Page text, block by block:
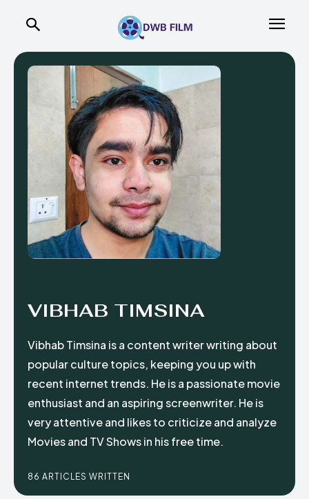
VIBHAB TIMSINA
Vibhab Timsina is a content writer writing about
popular culture topics, keeping you up with
recent internet trends. He is a passionate movie
enthusiast and an aspiring screenwriter. He is
very attentive and likes to criticize and analyze
Movies and TV Shows in his free time.
86 ARTICLES WRITTEN